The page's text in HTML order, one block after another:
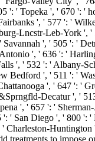
': ' Topeka ', ' 670 ': '
', ' 577 ': '
Lncstr-Leb-York ', '
', ' 505 ': '
', ' 636 ': '
', ' 532 ': ' Albany-
Bedford ', ' 511 ': '
', ' 647 ': '
Decatur ', '
', ' 657 ': '
': ' San Diego ', ' 800 ': '
' Charleston-